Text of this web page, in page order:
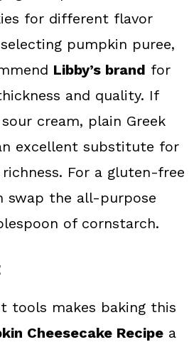
for different flavor
pumpkin puree,
Libby’s brand for
and quality. If
cream, plain Greek
excellent substitute for
For a gluten-free
swap the all-purpose
of cornstarch.
tools makes baking this
Cheesecake Recipe a